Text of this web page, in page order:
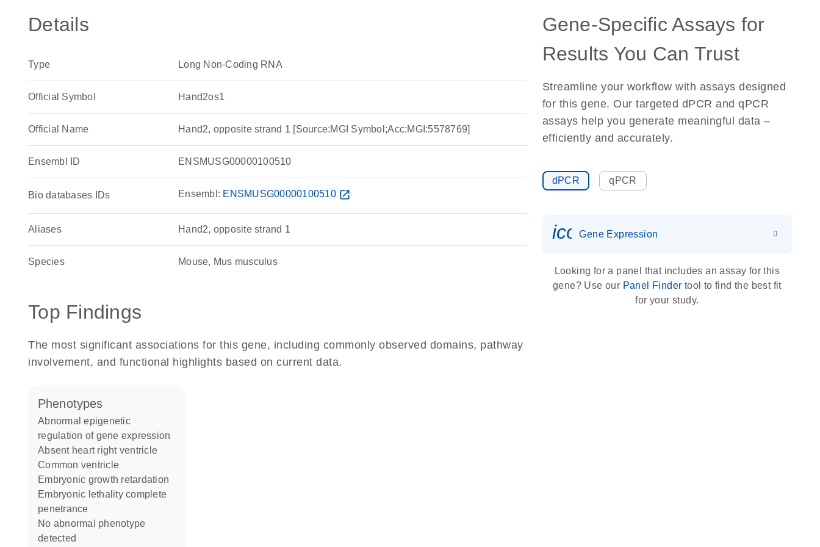
Details
Type Long Non-Coding RNA
Official Symbol Hand2os1
Official Name Hand2, opposite strand 1 [Source:MGI Symbol;Acc:MGI:5578769]
Ensembl ID ENSMUSG00000100510
Bio databases IDs Ensembl: ENSMUSG00000100510 open_in_new
Aliases Hand2, opposite strand 1
Species Mouse, Mus musculus
Top Findings
The most significant associations for this gene, including commonly observed domains, pathway
involvement, and functional highlights based on current data.
phenotypes
abnormal epigenetic
regulation of gene expression
absent heart right ventricle
common ventricle
embryonic growth retardation
embryonic lethality complete
penetrance
no abnormal phenotype
detected
Gene-Specific Assays for
Results You Can Trust
Streamline your workflow with assays designed
for this gene. Our targeted dPCR and qPCR
assays help you generate meaningful data –
efficiently and accurately.
dPCR qPCR
Gene Expression
Looking for a panel that includes an assay for this
gene? Use our Panel Finder tool to find the best fit
for your study.